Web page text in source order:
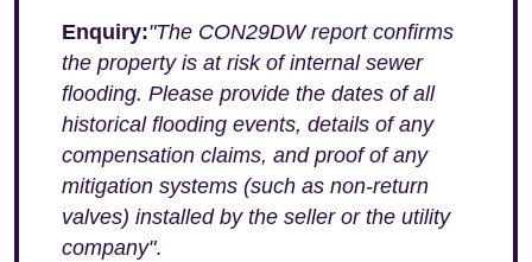
Enquiry:"The CON29DW report confirms
the property is at risk of internal sewer
flooding. Please provide the dates of all
historical flooding events, details of any
compensation claims, and proof of any
mitigation systems (such as non-return
valves) installed by the seller or the utility
company".